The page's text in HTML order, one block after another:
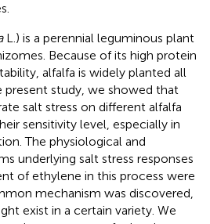
L.) is a perennial leguminous plant
Because of its high protein
alfalfa is widely planted all
present study, we showed that
salt stress on different alfalfa
sensitivity level, especially in
The physiological and
underlying salt stress responses
of ethylene in this process were
mechanism was discovered,
exist in a certain variety. We